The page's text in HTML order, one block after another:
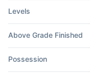
Levels
Above Grade Finished
Possession